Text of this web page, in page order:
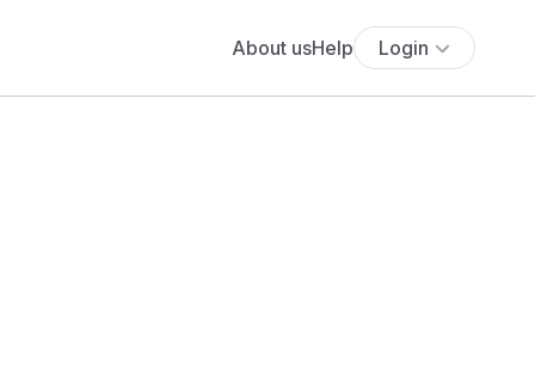
About usHelp Login